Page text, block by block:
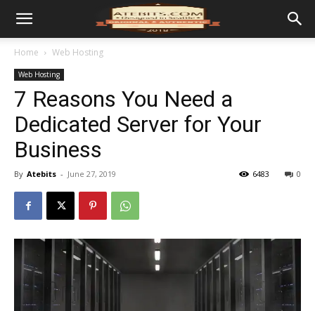
Home Web Hosting
Web Hosting
7 Reasons You Need a
Dedicated Server for Your
Business
By Atebits - June 27, 2019 0
6483